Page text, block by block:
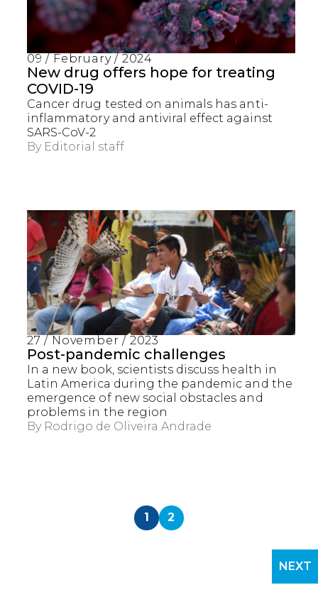
09 / February / 2024
New drug offers hope for treating
COVID-19
Cancer drug tested on animals has anti-
inflammatory and antiviral effect against
SARS-CoV-2
By Editorial staff
27 / November / 2023
Post-pandemic challenges
In a new book, scientists discuss health in
Latin America during the pandemic and the
emergence of new social obstacles and
problems in the region
By Rodrigo de Oliveira Andrade
1 2
NEXT